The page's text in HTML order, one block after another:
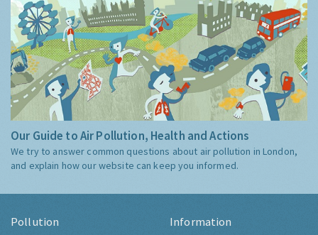
Our Guide to Air Pollution, Health and Actions
We try to answer common questions about air pollution in London,
and explain how our website can keep you informed.
Pollution Information